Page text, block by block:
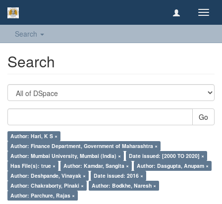
Search
Search
Go
Author: Hari, K S ×
Author: Finance Department, Government of Maharashtra ×
Author: Mumbai University, Mumbai (India) ×
Date issued: [2000 TO 2020] ×
Has File(s): true ×
Author: Kamdar, Sangita ×
Author: Dasgupta, Anupam ×
Author: Deshpande, Vinayak ×
Date issued: 2016 ×
Author: Chakraborty, Pinaki ×
Author: Bodkhe, Naresh ×
Author: Parchure, Rajas ×